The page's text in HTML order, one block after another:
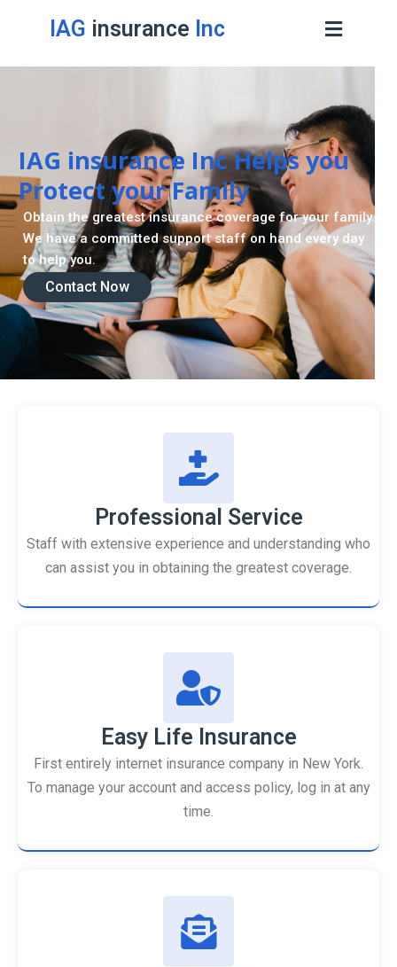
IAG insurance Inc
IAG insurance Inc Helps you
Protect your Family
Contact Now
Obtain the greatest insurance coverage for your family.
We have a committed support staff on hand every day
to help you.
Contact Now
Professional Service
Staff with extensive experience and understanding who
can assist you in obtaining the greatest coverage.
Easy Life Insurance
First entirely internet insurance company in New York.
To manage your account and access policy, log in at any
time.